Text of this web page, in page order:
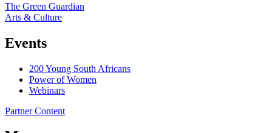
The Green Guardian
Arts & Culture
Events
200 Young South Africans
Power of Women
Webinars
Partner Content